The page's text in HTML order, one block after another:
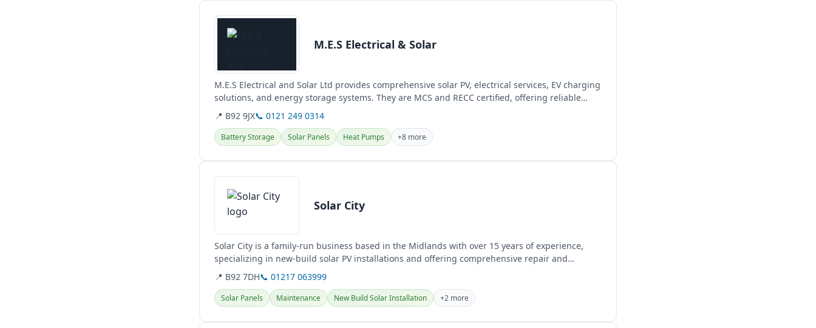
View details
M.E.S Electrical & Solar
M.E.S Electrical and Solar Ltd provides comprehensive solar PV, electrical services, EV charging
solutions, and energy storage systems. They are MCS and RECC certified, offering reliable
renewable...
📍 B92 9JX📞 0121 249 0314
Battery Storage Solar Panels Heat Pumps +8 more
View details
Solar City
Solar City is a family-run business based in the Midlands with over 15 years of experience,
specializing in new-build solar PV installations and offering comprehensive repair and
maintenance...
📍 B92 7DH📞 01217 063999
Solar Panels Maintenance New Build Solar Installation +2 more